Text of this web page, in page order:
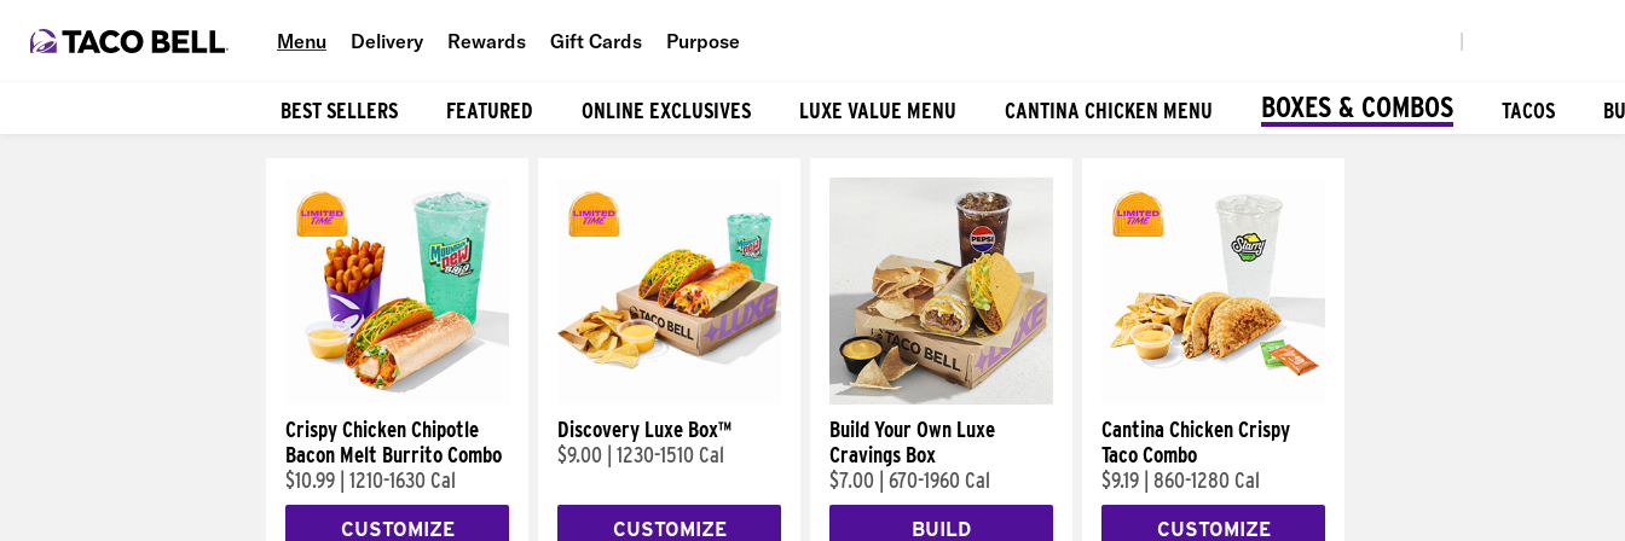
Menu Delivery Rewards Gift Cards Purpose
BEST SELLERS FEATURED ONLINE EXCLUSIVES LUXE VALUE MENU CANTINA CHICKEN MENU BOXES & COMBOS TACOS
Crispy Chicken Chipotle
Bacon Melt Burrito Combo
$10.99 1210-1630 Cal
CUSTOMIZE
Discovery Luxe Box™
$9.00 1230-1510 Cal
CUSTOMIZE
Build Your Own Luxe
Cravings Box
$7.00 670-1960 Cal
BUILD
Cantina Chicken Crispy
Taco Combo
$9.19 860-1280 Cal
CUSTOMIZE